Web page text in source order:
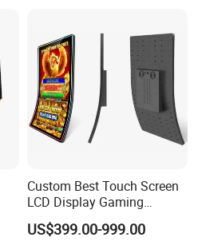
Custom Best Touch Screen
LCD Display Gaming
Monitor for Casino Slot
Jackpot Arcade Bally
US$399.00-999.00